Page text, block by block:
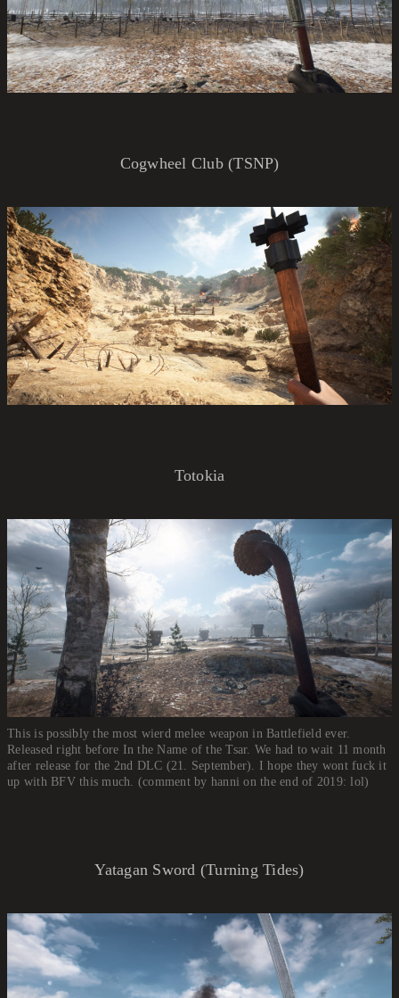
Cogwheel Club (TSNP)
Totokia
This is possibly the most wierd melee weapon in Battlefield ever.
Released right before In the Name of the Tsar. We had to wait 11 month
after release for the 2nd DLC (21. September). I hope they wont fuck it
up with BFV this much. (comment by hanni on the end of 2019: lol)
Yatagan Sword (Turning Tides)